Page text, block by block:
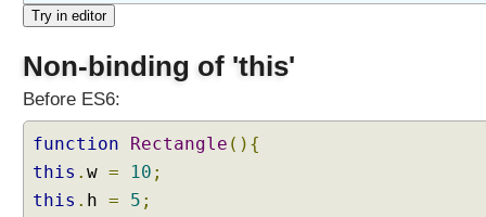
l
m
e
n
t
s
w
Non-binding of 'this'
Before ES6:
function Rectangle (){
this . w = 10 ;
this . h = 5 ;